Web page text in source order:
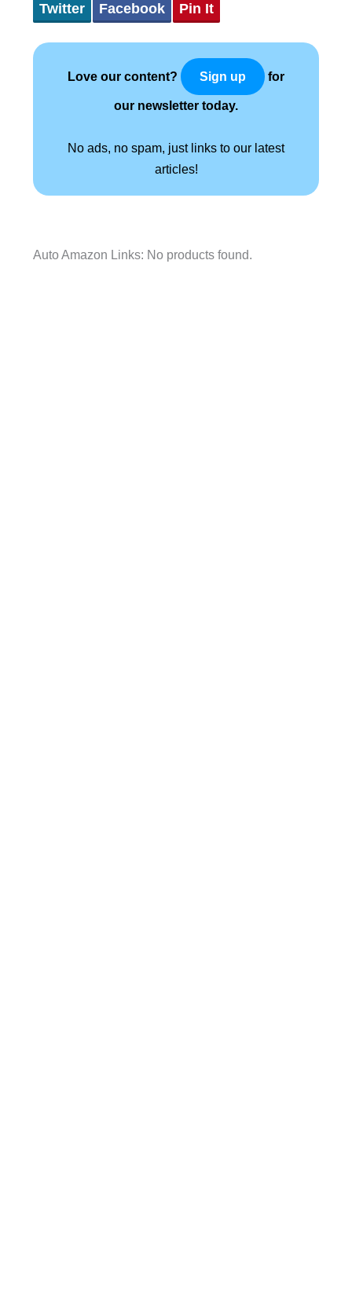
Twitter Facebook Pin It
Love our content? Sign up for
our newsletter today.
No ads, no spam, just links to our latest
articles!
Auto Amazon Links: No products found.